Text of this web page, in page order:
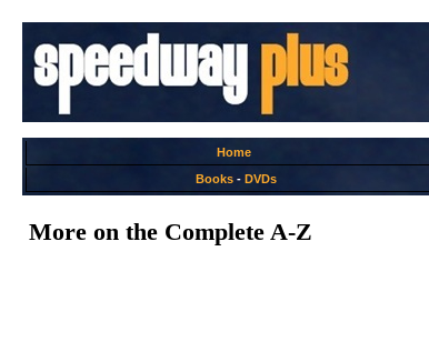
Home
Books- DVDs
More on the Complete A-Z